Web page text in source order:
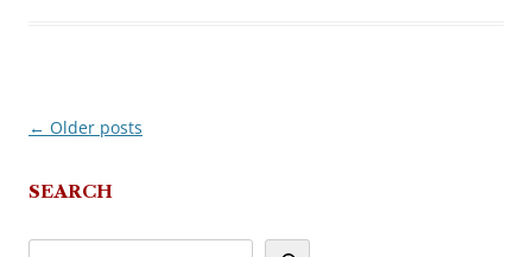
Post
← Older posts
SEARCH